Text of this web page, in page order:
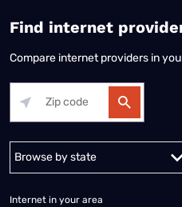
Find internet
Compare internet providers in
Alabama Alaska
Internet in your area